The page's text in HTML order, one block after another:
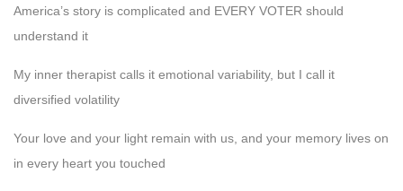
America’s story is complicated and EVERY VOTER should
understand it
My inner therapist calls it emotional variability, but I call it
diversified volatility
Your love and your light remain with us, and your memory lives on
in every heart you touched